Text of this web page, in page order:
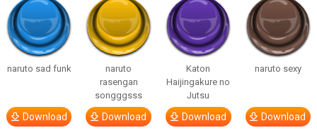
naruto sad funk
Download
naruto
rasengan
songggsss
Download
Katon
Haijingakure no
Jutsu
Download
naruto sexy
Download